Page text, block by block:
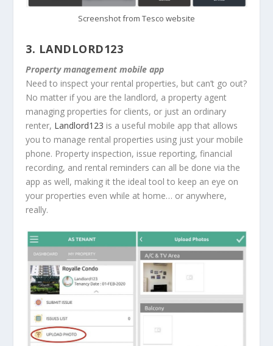
Screenshot from Tesco website
3. LANDLORD123
Property management mobile app
Need to inspect your rental properties, but can’t go out?
No matter if you are the landlord, a property agent
managing properties for clients, or just an ordinary
renter, Landlord123 is a useful mobile app that allows
you to manage rental properties using just your mobile
phone. Property inspection, issue reporting, financial
recording, and rental reminders can all be done via the
app as well, making it the ideal tool to keep an eye on
your properties even while at home… or anywhere,
really.